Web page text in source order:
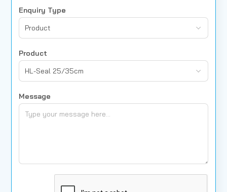
Enquiry Type
Product
Product
HL-Seal 25/35cm
Message